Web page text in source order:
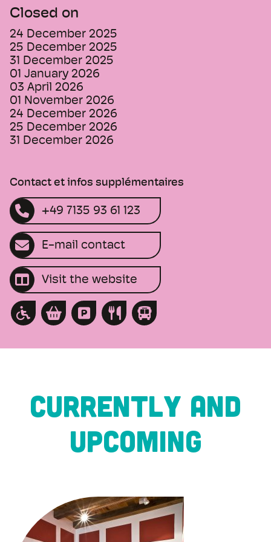
Closed on
24 December 2025
25 December 2025
31 December 2025
01 January 2026
03 April 2026
01 November 2026
24 December 2026
25 December 2026
31 December 2026
Contact et infos supplémentaires
+49 7135 93 61 123
E-mail contact
Visit the website
CURRENTLY AND
UPCOMING